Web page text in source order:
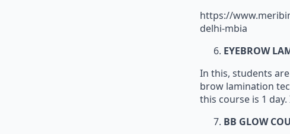
https://
delhi-mbia
EYEBROW
In this, students
brow lamination
this course is 1
BB GLOW